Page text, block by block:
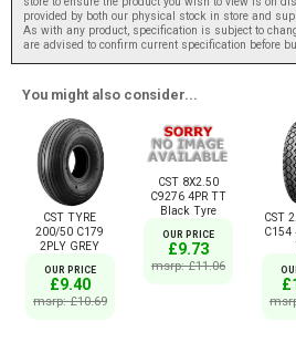
provided by both our physical stock in store and
As with any product, specification is subject to
are advised to confirm current specification before
You might also consider...
CST TYRE
200/50 C179
2PLY GREY
OUR PRICE
£9.40
msrp: £10.69
CST 8X2.50
C9276 4PR TT
Black Tyre
OUR PRICE
£9.73
msrp: £11.06
CST
C154